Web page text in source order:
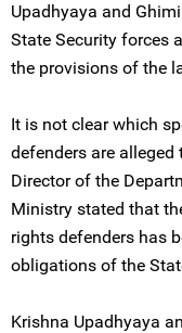
Upadhyaya and
State Security forces
the provisions of the
It is not clear which
defenders are alleged
Director of the
Ministry stated that
rights defenders has
obligations of the
Krishna Upadhyaya